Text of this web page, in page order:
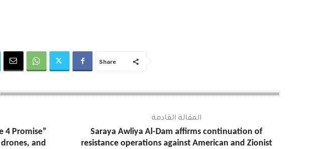
Share
4 Promise”
and
المقالة القادمة
Saraya Awliya Al-Dam affirms continuation of
resistance operations against American and Zionist